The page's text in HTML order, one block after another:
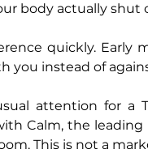
body actually shut
quickly. Early
you instead of
attention for a
Calm, the
This is not a